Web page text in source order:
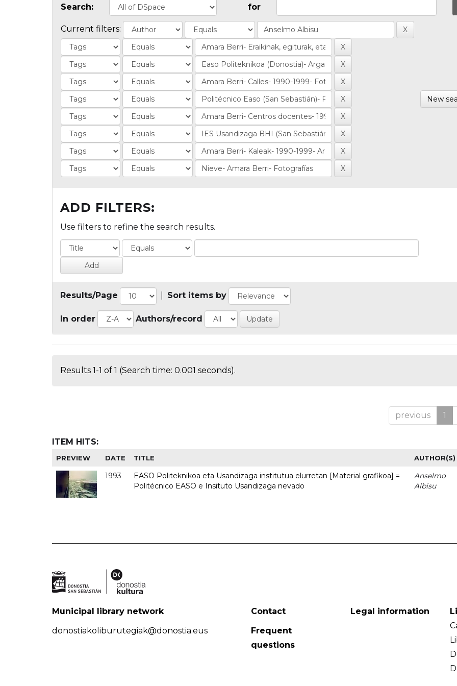
Search: for
Current filters:
New
ADD FILTERS:
Use filters to refine the search results.
Results/Page Sort items by
In order Authors/record
Results 1-1 of 1 (Search time: 0.001 seconds).
previous 1
ITEM HITS:
PREVIEW DATE TITLE AUTHOR(S)
1993
EASO Politeknikoa eta Usandizaga institutua elurretan [Material grafikoa] =
Politécnico EASO e Insituto Usandizaga nevado
Anselmo
Albisu
Municipal library network
donostiakoliburutegiak@donostia.eus
Contact
Frequent
questions
Legal information